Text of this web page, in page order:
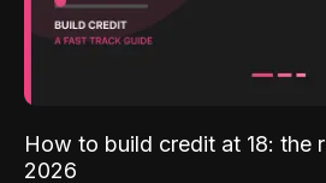
How to build credit at 18: the
2026